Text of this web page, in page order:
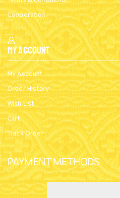
Cooperation
My Account
My Account
Order History
Wish List
Cart
Track Order
PAYMENT METHODS